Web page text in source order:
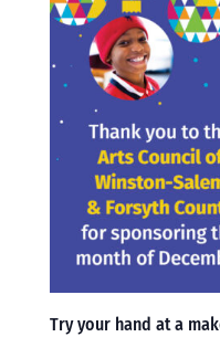
Try your hand at a